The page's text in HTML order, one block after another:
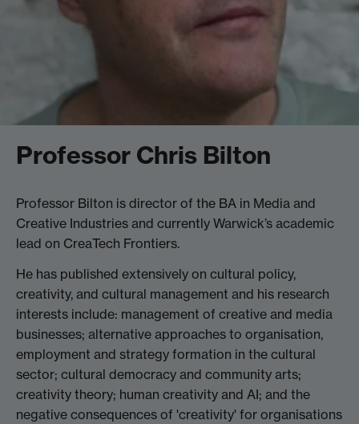
Professor Chris Bilton
Professor Bilton is director of the BA in Media and
Creative Industries and currently Warwick’s academic
lead on CreaTech Frontiers.
He has published extensively on cultural policy,
creativity, and cultural management and his research
interests include: management of creative and media
businesses; alternative approaches to organisation,
employment and strategy formation in the cultural
sector; cultural democracy and community arts;
creativity theory; human creativity and AI; and the
negative consequences of 'creativity' for organisations